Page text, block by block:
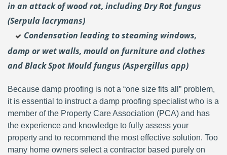
in an attack of wood rot, including Dry Rot fungus
(Serpula lacrymans)
Condensation leading to steaming windows,
damp or wet walls, mould on furniture and clothes
and Black Spot Mould fungus (Aspergillus app)
Because damp proofing is not a “one size fits all” problem,
it is essential to instruct a damp proofing specialist who is a
member of the Property Care Association (PCA) and has
the experience and knowledge to fully assess your
property and to recommend the most effective solution. Too
many home owners select a contractor based purely on